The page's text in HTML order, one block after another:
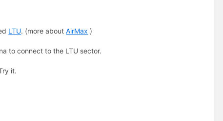
LTU. (more aboutAirMax )
to connect to the LTU sector.
it.